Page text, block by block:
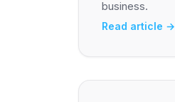
business.
Read article →